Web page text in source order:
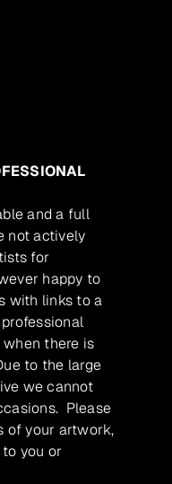
and a full
not actively
for
happy to
with links to a
there is
to the large
we cannot
Please
of your artwork,
you or